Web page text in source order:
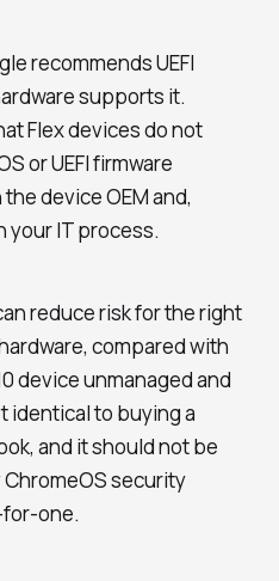
recommends UEFI
supports it.
Flex devices do not
or UEFI firmware
device OEM and,
your IT process.
reduce risk for the right
compared with
device unmanaged and
identical to buying a
and it should not be
security
one.